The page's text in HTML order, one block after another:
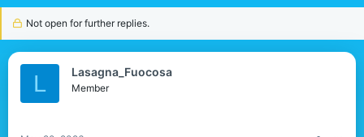
a
s
t
t
a
e
Not open for further replies.
L Lasagna_Fuocosa
Member